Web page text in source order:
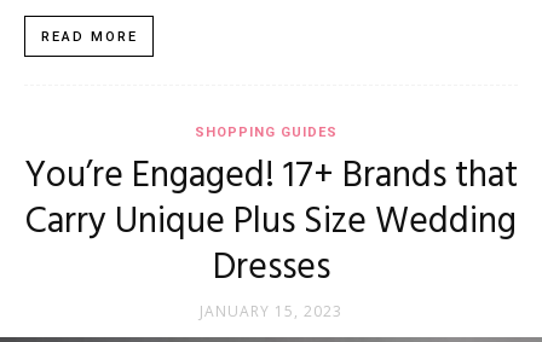
READ MORE
SHOPPING GUIDES
You’re Engaged! 17+ Brands that
Carry Unique Plus Size Wedding
Dresses
JANUARY 15, 2023